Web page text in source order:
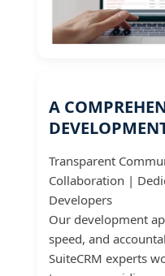
A
Transparent
Collaboration |
Developers
Our development
speed, and
SuiteCRM experts